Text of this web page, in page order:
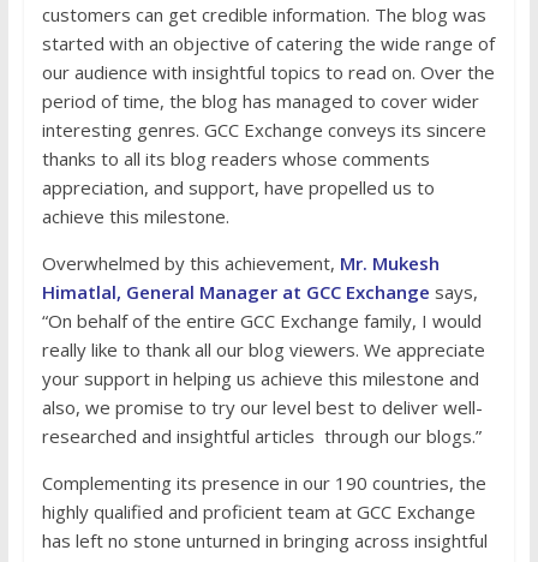
customers can get credible information. The blog was
started with an objective of catering the wide range of
our audience with insightful topics to read on. Over the
period of time, the blog has managed to cover wider
interesting genres. GCC Exchange conveys its sincere
thanks to all its blog readers whose comments
appreciation, and support, have propelled us to
achieve this milestone.
Overwhelmed by this achievement, Mr. Mukesh
Himatlal, General Manager at GCC Exchange says,
“On behalf of the entire GCC Exchange family, I would
really like to thank all our blog viewers. We appreciate
your support in helping us achieve this milestone and
also, we promise to try our level best to deliver well-
researched and insightful articles through our blogs.”
Complementing its presence in our 190 countries, the
highly qualified and proficient team at GCC Exchange
has left no stone unturned in bringing across insightful